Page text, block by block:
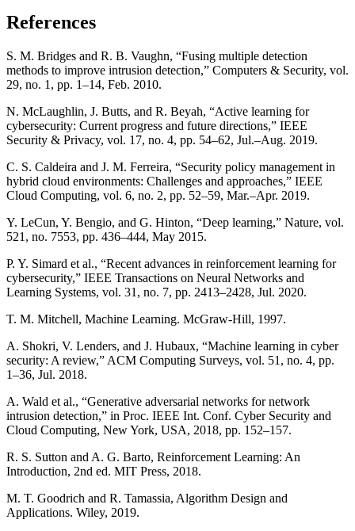
References
S. M. Bridges and R. B. Vaughn, “Fusing multiple detection
methods to improve intrusion detection,” Computers & Security, vol.
29, no. 1, pp. 1–14, Feb. 2010.
N. McLaughlin, J. Butts, and R. Beyah, “Active learning for
cybersecurity: Current progress and future directions,” IEEE
Security & Privacy, vol. 17, no. 4, pp. 54–62, Jul.–Aug. 2019.
C. S. Caldeira and J. M. Ferreira, “Security policy management in
hybrid cloud environments: Challenges and approaches,” IEEE
Cloud Computing, vol. 6, no. 2, pp. 52–59, Mar.–Apr. 2019.
Y. LeCun, Y. Bengio, and G. Hinton, “Deep learning,” Nature, vol.
521, no. 7553, pp. 436–444, May 2015.
P. Y. Simard et al., “Recent advances in reinforcement learning for
cybersecurity,” IEEE Transactions on Neural Networks and
Learning Systems, vol. 31, no. 7, pp. 2413–2428, Jul. 2020.
T. M. Mitchell, Machine Learning. McGraw-Hill, 1997.
A. Shokri, V. Lenders, and J. Hubaux, “Machine learning in cyber
security: A review,” ACM Computing Surveys, vol. 51, no. 4, pp.
1–36, Jul. 2018.
A. Wald et al., “Generative adversarial networks for network
intrusion detection,” in Proc. IEEE Int. Conf. Cyber Security and
Cloud Computing, New York, USA, 2018, pp. 152–157.
R. S. Sutton and A. G. Barto, Reinforcement Learning: An
Introduction, 2nd ed. MIT Press, 2018.
M. T. Goodrich and R. Tamassia, Algorithm Design and
Applications. Wiley, 2019.